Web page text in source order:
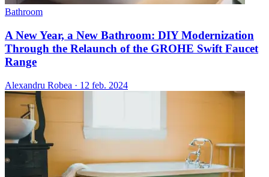
Bathroom
A New Year, a New Bathroom: DIY Modernization
Through the Relaunch of the GROHE Swift Faucet
Range
Alexandru Robea · 12 feb. 2024